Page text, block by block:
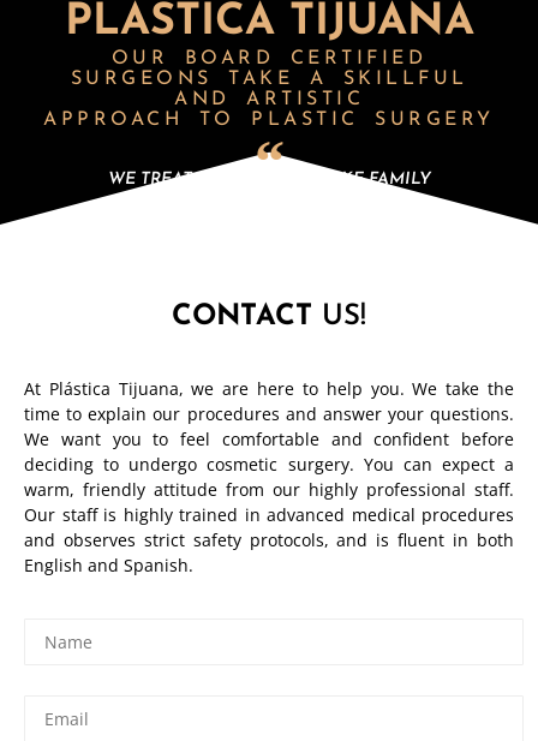
PLÁSTICA TIJUANA
OUR BOARD CERTIFIED
SURGEONS
TAKE A SKILLFUL
AND ARTISTIC
APPROACH TO PLASTIC SURGERY
WE TREAT OUR PATIENTS LIKE FAMILY
CONTACT US!
At Plástica Tijuana, we are here to help you. We take the
time to explain our procedures and answer your questions.
We want you to feel comfortable and confident before
deciding to undergo cosmetic surgery. You can expect a
warm, friendly attitude from our highly professional staff.
Our staff is highly trained in advanced medical procedures
and observes strict safety protocols, and is fluent in both
English and Spanish.